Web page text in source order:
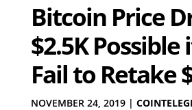
Bitcoin Price
$2.5K Possible
Fail to Retake
NOVEMBER 24, 2019|